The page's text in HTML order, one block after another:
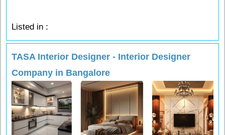
Listed in :
TASA Interior Designer - Interior Designer
Company in Bangalore